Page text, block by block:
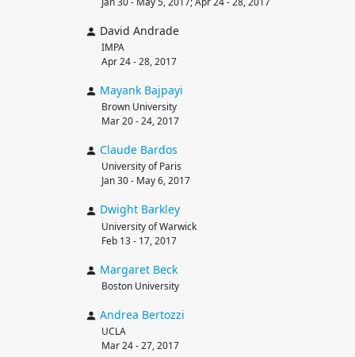
David Andrade
IMPA
Apr 24 - 28, 2017
Mayank Bajpayi
Brown University
Mar 20 - 24, 2017
Claude Bardos
University of Paris
Jan 30 - May 6, 2017
Dwight Barkley
University of Warwick
Feb 13 - 17, 2017
Margaret Beck
Boston University
Andrea Bertozzi
UCLA
Mar 24 - 27, 2017